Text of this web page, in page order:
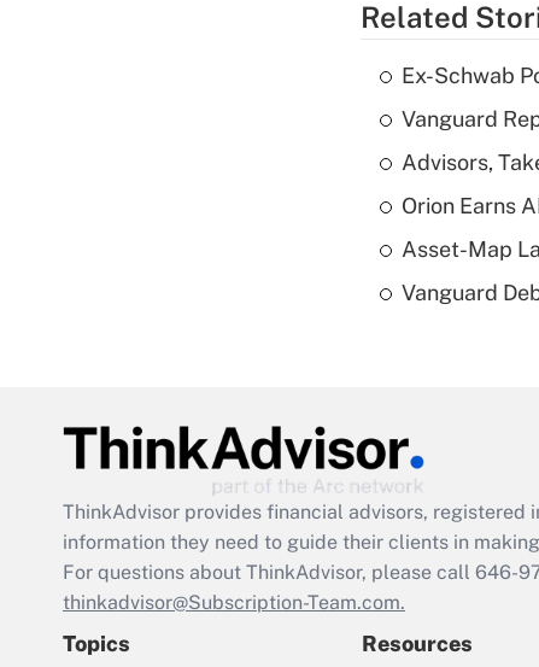
Related
Ex-Schwab
Vanguard
Advisors,
Orion Earns
Asset-Map
Vanguard
ThinkAdvisor provides financial advisors, registered
information they need to guide their clients in
For questions about ThinkAdvisor, please call 646-
thinkadvisor@Subscription-Team.com.
Topics Resources